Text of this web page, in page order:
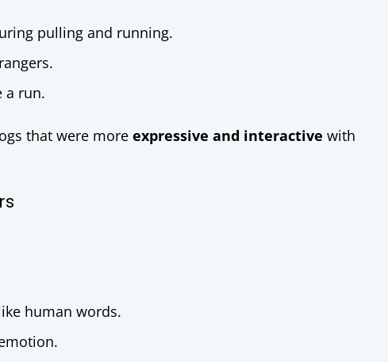
pulling and running.
a run.
that were more expressive and interactive with
human words.